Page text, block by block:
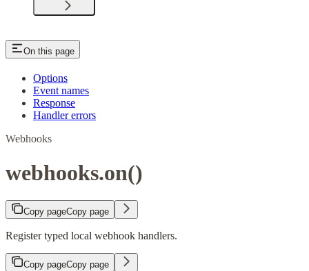
On this page
Options
Event names
Response
Handler errors
Webhooks
webhooks.on()
Copy pageCopy page
Register typed local webhook handlers.
Copy pageCopy page